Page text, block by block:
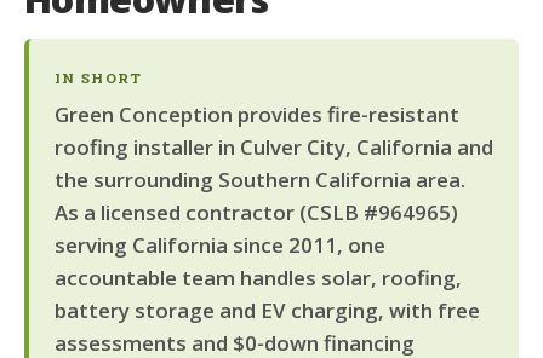
IN SHORT
Green Conception provides fire-resistant
roofing installer in Culver City, California and
the surrounding Southern California area.
As a licensed contractor (CSLB #964965)
serving California since 2011, one
accountable team handles solar, roofing,
battery storage and EV charging, with free
assessments and $0-down financing